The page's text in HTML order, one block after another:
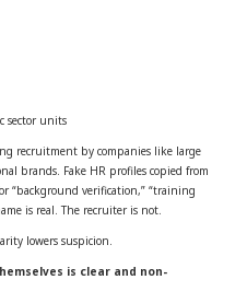
sector units
recruitment by companies like large
brands. Fake HR profiles copied from
“background verification,” “training
is real. The recruiter is not.
lowers suspicion.
is clear and non-